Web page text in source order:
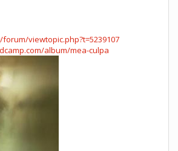
viewtopic.php?t=5239107
album/mea-culpa